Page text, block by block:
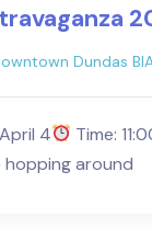
Dundas
4 Time:
hopping around